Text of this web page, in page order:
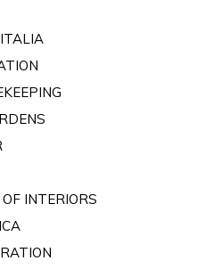
INTERIORS